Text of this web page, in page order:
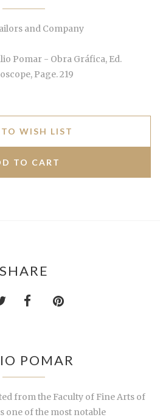
and Company
Pomar - Obra Gráfica, Ed.
Page. 219
WISH LIST
SHARE
POMAR
from the Faculty of Fine Arts of
one of the most notable